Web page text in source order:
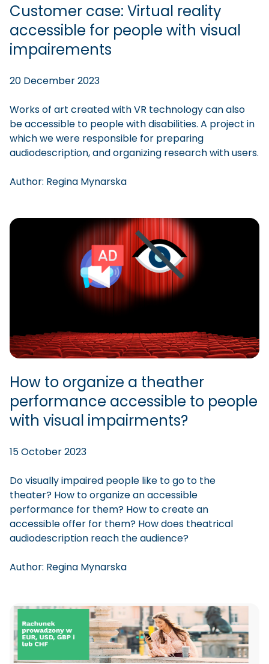
Customer case: Virtual reality
accessible for people with visual
impairements
20 December 2023
Works of art created with VR technology can also
be accessible to people with disabilities. A project in
which we were responsible for preparing
audiodescription, and organizing research with users.
Author: Regina Mynarska
How to organize a theather
performance accessible to people
with visual impairments?
15 October 2023
Do visually impaired people like to go to the
theater? How to organize an accessible
performance for them? How to create an
accessible offer for them? How does theatrical
audiodescription reach the audience?
Author: Regina Mynarska